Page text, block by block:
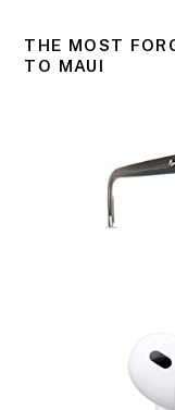
THE MOST
TO MAUI